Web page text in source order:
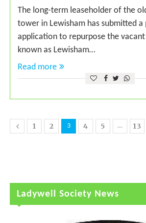
The long-term leaseholder of the
tower in Lewisham has submitted a
application to repurpose the
known as Lewisham…
Read more
1 2 3 4 5 … 13
Ladywell Society News